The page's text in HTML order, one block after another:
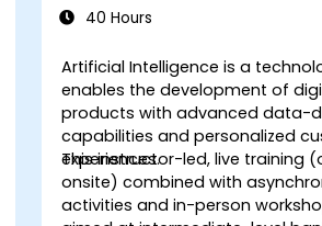
40 Hours
Artificial Intelligence is a
enables the development of
products with advanced data-
capabilities and personalized
experiences.
This instructor-led, live training
onsite) combined with
activities and in-person